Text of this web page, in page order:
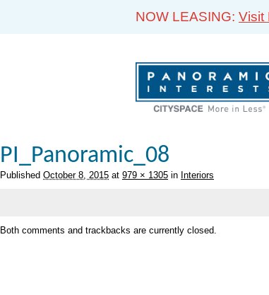
NOW LEASING: Visit
PI_Panoramic_08
Published October 8, 2015 at 979 × 1305 in Interiors
Both comments and trackbacks are currently closed.